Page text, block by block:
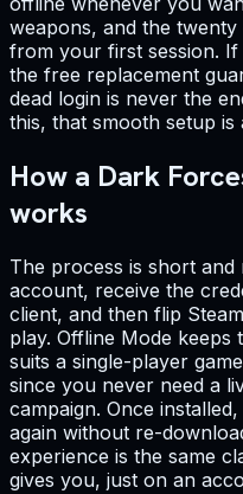
weapons, and the
from your first session.
the free replacement
dead login is never the
this, that smooth setup
How a Dark
works
The process is short
account, receive the
client, and then flip
play. Offline Mode
suits a single-player
since you never need a
campaign. Once
again without re-
experience is the same
gives you, just on an